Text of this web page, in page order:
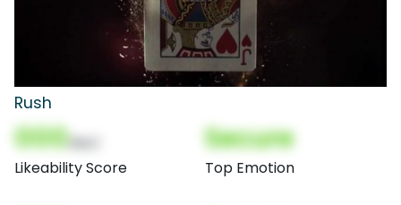
Rush
000
Likeability Score
Secure
Top Emotion